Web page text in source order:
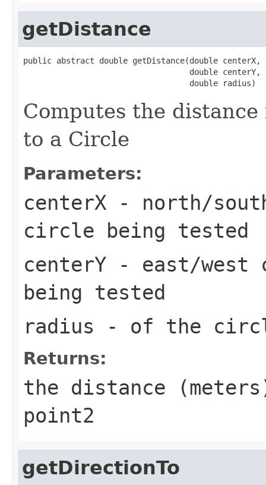
getDistance
public abstract double getDistance(double centerX,
                                   double centerY,
                                   double radius)
Computes the
to a Circle
Parameters:
centerX - north/
circle being tested
centerY - east/west
being tested
radius - of the
Returns:
the distance
point2
getDirectionTo